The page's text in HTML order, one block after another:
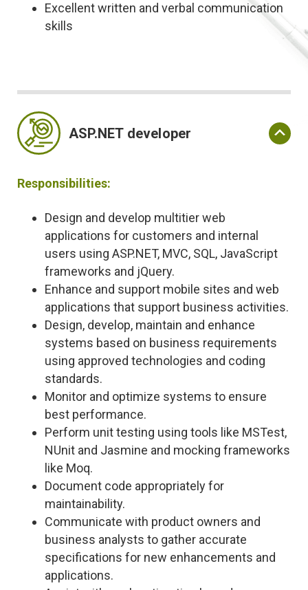
Excellent written and verbal communication
skills
ASP.NET developer
Responsibilities:
Design and develop multitier web
applications for customers and internal
users using ASP.NET, MVC, SQL, JavaScript
frameworks and jQuery.
Enhance and support mobile sites and web
applications that support business activities.
Design, develop, maintain and enhance
systems based on business requirements
using approved technologies and coding
standards.
Monitor and optimize systems to ensure
best performance.
Perform unit testing using tools like MSTest,
NUnit and Jasmine and mocking frameworks
like Moq.
Document code appropriately for
maintainability.
Communicate with product owners and
business analysts to gather accurate
specifications for new enhancements and
applications.